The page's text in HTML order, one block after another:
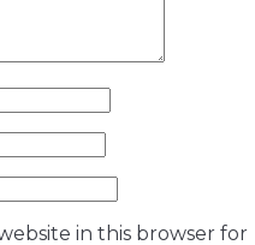
in this browser for